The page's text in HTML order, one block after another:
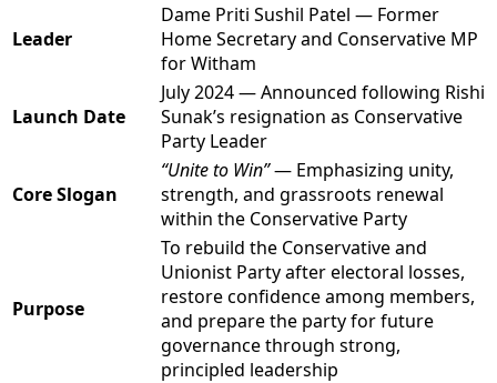
Leader
Dame Priti Sushil Patel — Former
Home Secretary and Conservative MP
for Witham
Launch Date
July 2024 — Announced following Rishi
Sunak’s resignation as Conservative
Party Leader
Core Slogan
“Unite to Win”— Emphasizing unity,
strength, and grassroots renewal
within the Conservative Party
Purpose
To rebuild the Conservative and
Unionist Party after electoral losses,
restore confidence among members,
and prepare the party for future
governance through strong,
principled leadership